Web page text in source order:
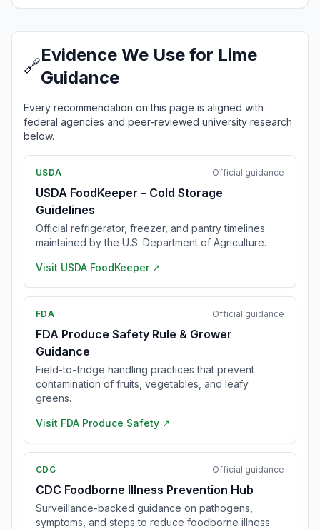
🔗
Evidence We Use for Lime
Guidance
Every recommendation on this page is aligned with
federal agencies and peer-reviewed university research
below.
USDA Official guidance
USDA FoodKeeper – Cold Storage
Guidelines
Official refrigerator, freezer, and pantry timelines
maintained by the U.S. Department of Agriculture.
Visit USDA FoodKeeper ↗
FDA Official guidance
FDA Produce Safety Rule & Grower
Guidance
Field-to-fridge handling practices that prevent
contamination of fruits, vegetables, and leafy
greens.
Visit FDA Produce Safety ↗
CDC Official guidance
CDC Foodborne Illness Prevention Hub
Surveillance-backed guidance on pathogens,
symptoms, and steps to reduce foodborne illness